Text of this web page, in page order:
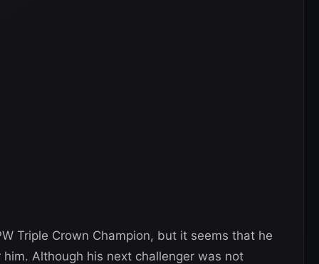
Triple Crown Champion, but it seems that he
Although his next challenger was not